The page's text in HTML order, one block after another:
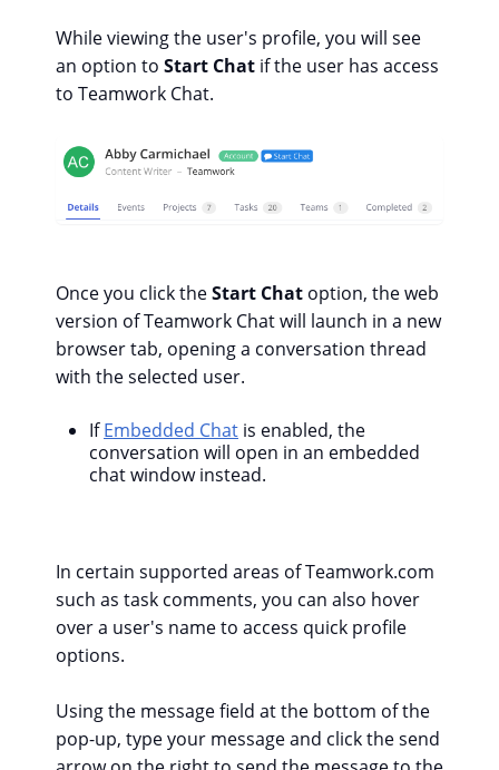
While viewing the user's profile, you will see
an option to Start Chat if the user has access
to Teamwork Chat.
Once you click theStart Chat option, the web
version of Teamwork Chat will launch in a new
browser tab, opening a conversation thread
with the selected user.
IfEmbedded Chat is enabled, the
conversation will open in an embedded
chat window instead.
In certain supported areas of Teamwork.com
such as task comments, you can also hover
over a user's name to access quick profile
options.
Using the message field at the bottom of the
pop-up, type your message and click the send